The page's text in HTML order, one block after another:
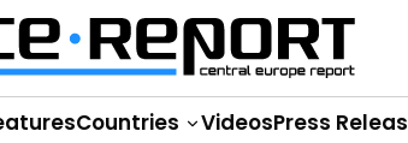
Countries VideosPress